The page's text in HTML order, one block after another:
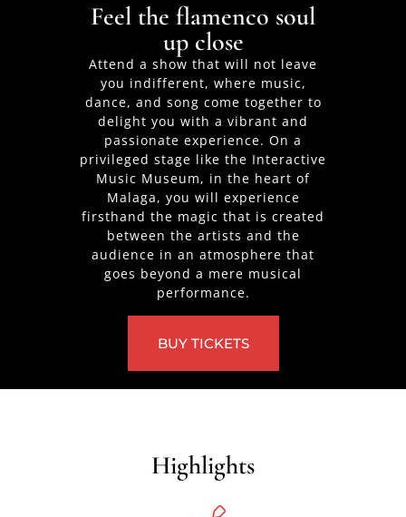
Feel the flamenco soul
up close
Attend a show that will not leave
you indifferent, where music,
dance, and song come together to
delight you with a vibrant and
passionate experience. On a
privileged stage like the Interactive
Music Museum, in the heart of
Malaga, you will experience
firsthand the magic that is created
between the artists and the
audience in an atmosphere that
goes beyond a mere musical
performance.
BUY TICKETS
Highlights